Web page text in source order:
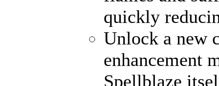
quickly
Unlock a new
enhancement
Spellblaze